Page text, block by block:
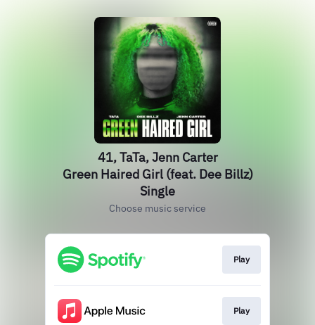
41, TaTa, Jenn Carter
Green Haired Girl (feat. Dee Billz)
Single
Choose music service
Play
Play